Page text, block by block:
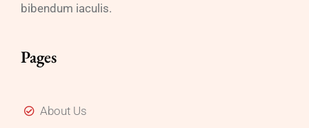
bibendum iaculis.
Pages
About Us